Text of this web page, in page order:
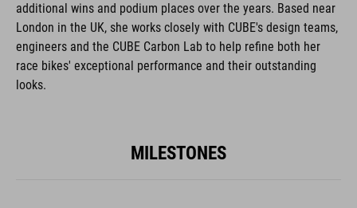
additional wins and podium places over the years. Based near
London in the UK, she works closely with CUBE's design teams,
engineers and the CUBE Carbon Lab to help refine both her
race bikes' exceptional performance and their outstanding
looks.
MILESTONES